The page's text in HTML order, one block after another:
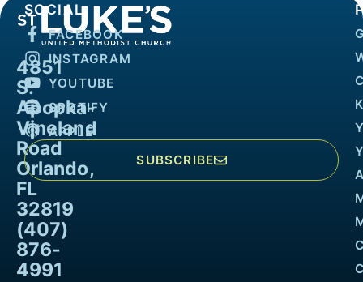
4851
S.
Apopka-
Vineland
Road
Orlando,
FL
32819
(407)
876-
4991
SOCIAL
FACEBOOK
INSTAGRAM
YOUTUBE
SPOTIFY
APPLE
SUBSCRIBE